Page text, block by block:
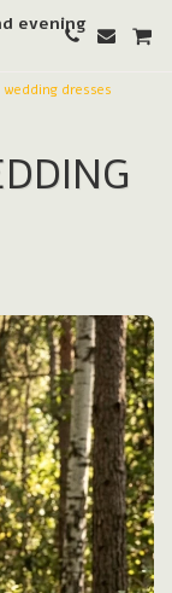
evening
dresses